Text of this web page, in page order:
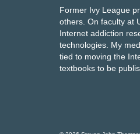
Former Ivy League
others. On faculty at
Internet addiction
technologies. My
tied to moving the
textbooks to be